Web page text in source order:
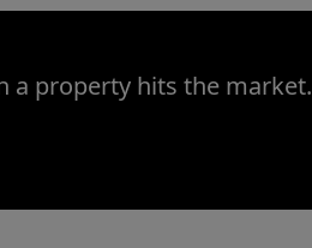
a property hits the market.